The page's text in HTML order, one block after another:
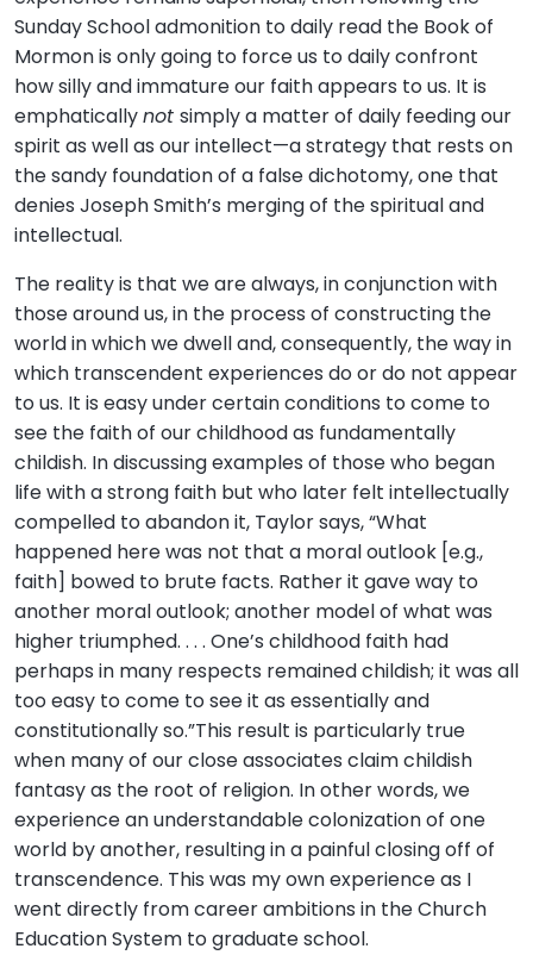
Sunday School admonition to daily read the Book of
Mormon is only going to force us to daily confront
how silly and immature our faith appears to us. It is
emphaticallynot simply a matter of daily feeding our
spirit as well as our intellect—a strategy that rests on
the sandy foundation of a false dichotomy, one that
denies Joseph Smith’s merging of the spiritual and
intellectual.
The reality is that we are always, in conjunction with
those around us, in the process of constructing the
world in which we dwell and, consequently, the way in
which transcendent experiences do or do not appear
to us. It is easy under certain conditions to come to
see the faith of our childhood as fundamentally
childish. In discussing examples of those who began
life with a strong faith but who later felt intellectually
compelled to abandon it, Taylor says, “What
happened here was not that a moral outlook [e.g.,
faith] bowed to brute facts. Rather it gave way to
another moral outlook; another model of what was
higher triumphed. . . . One’s childhood faith had
perhaps in many respects remained childish; it was all
too easy to come to see it as essentially and
constitutionally so.”This result is particularly true
when many of our close associates claim childish
fantasy as the root of religion. In other words, we
experience an understandable colonization of one
world by another, resulting in a painful closing off of
transcendence. This was my own experience as I
went directly from career ambitions in the Church
Education System to graduate school.